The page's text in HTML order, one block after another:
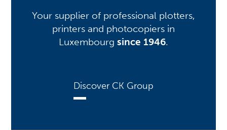
Your supplier of professional plotters,
printers and photocopiers in
Luxembourg since 1946.
Discover CK Group